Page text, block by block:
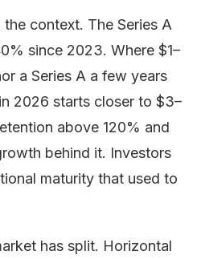
context. The Series A
since 2023. Where $1–
a Series A a few years
2026 starts closer to $3–
above 120% and
behind it. Investors
maturity that used to
has split. Horizontal